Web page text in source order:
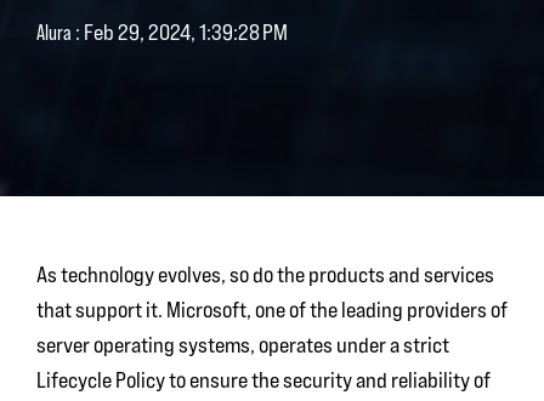
Alura : Feb 29, 2024, 1:39:28 PM
As technology evolves, so do the products and services
that support it. Microsoft, one of the leading providers of
server operating systems, operates under a strict
Lifecycle Policy to ensure the security and reliability of